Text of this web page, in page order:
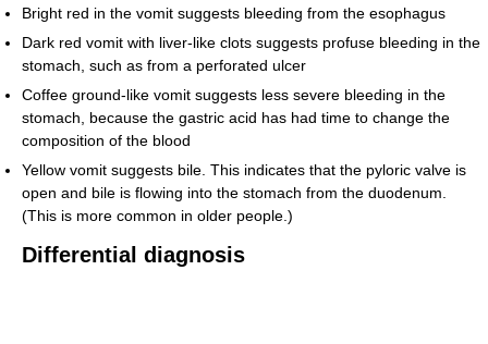
Bright red in the vomit suggests bleeding from the esophagus
Dark red vomit with liver-like clots suggests profuse bleeding in the
stomach, such as from a perforated ulcer
Coffee ground-like vomit suggests less severe bleeding in the
stomach, because the gastric acid has had time to change the
composition of the blood
Yellow vomit suggests bile. This indicates that the pyloric valve is
open and bile is flowing into the stomach from the duodenum.
(This is more common in older people.)
Differential diagnosis